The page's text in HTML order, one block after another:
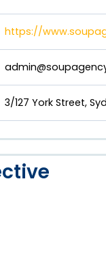
https://
3/127 York Street,